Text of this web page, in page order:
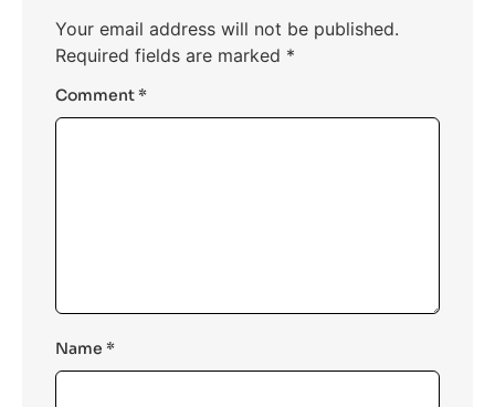
Your email address will not be published.
Required fields are marked *
Comment*
Name *